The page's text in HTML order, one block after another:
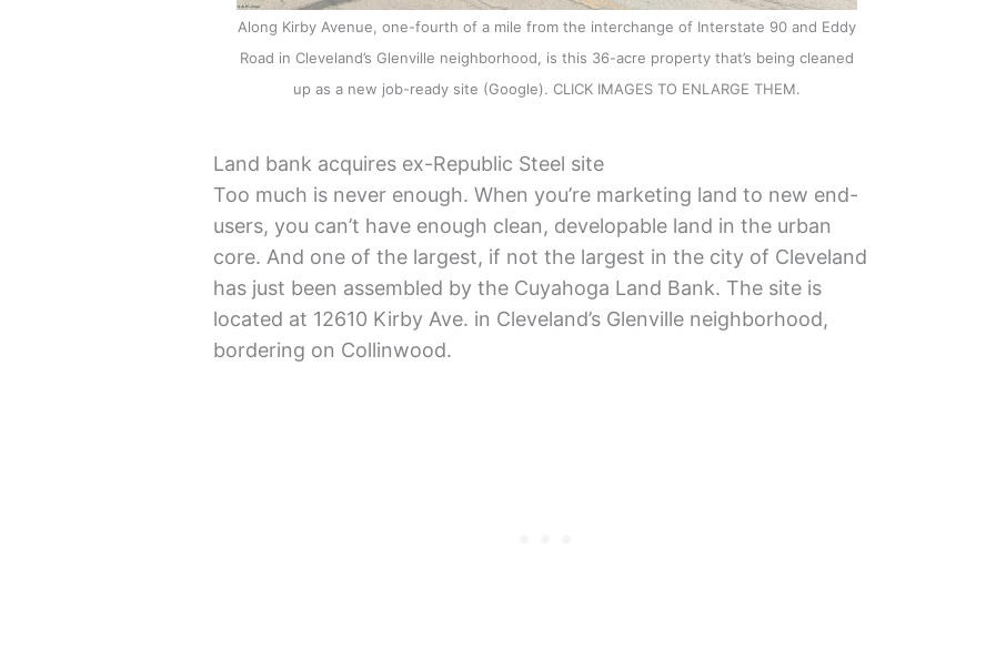
Along Kirby Avenue, one-fourth of a mile from the interchange of Interstate 90 and Eddy
Road in Cleveland’s Glenville neighborhood, is this 36-acre property that’s being cleaned
up as a new job-ready site (Google). CLICK IMAGES TO ENLARGE THEM.
Land bank acquires ex-Republic Steel site
Too much is never enough. When you’re marketing land to new end-
users, you can’t have enough clean, developable land in the urban
core. And one of the largest, if not the largest in the city of Cleveland
has just been assembled by the Cuyahoga Land Bank. The site is
located at 12610 Kirby Ave. in Cleveland’s Glenville neighborhood,
bordering on Collinwood.